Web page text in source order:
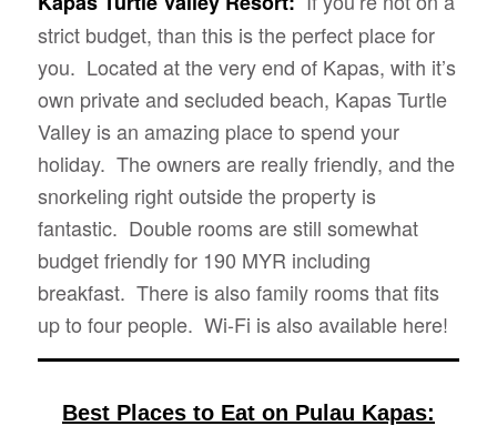
strict budget, than this is the perfect place for
you. Located at the very end of Kapas, with it’s
own private and secluded beach, Kapas Turtle
Valley is an amazing place to spend your
holiday. The owners are really friendly, and the
snorkeling right outside the property is
fantastic. Double rooms are still somewhat
budget friendly for 190 MYR including
breakfast. There is also family rooms that fits
up to four people. Wi-Fi is also available here!
Best Places to Eat on Pulau Kapas: